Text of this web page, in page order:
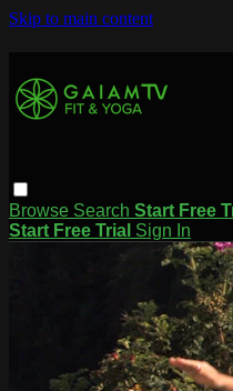
Skip to main content
Browse Search Start Free
Start Free Trial Sign In